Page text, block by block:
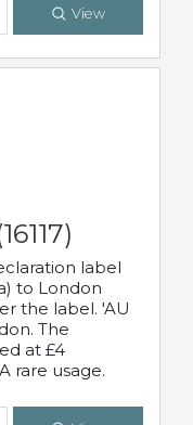
View
label
to London
the label. 'AU
The
at £4
rare usage.